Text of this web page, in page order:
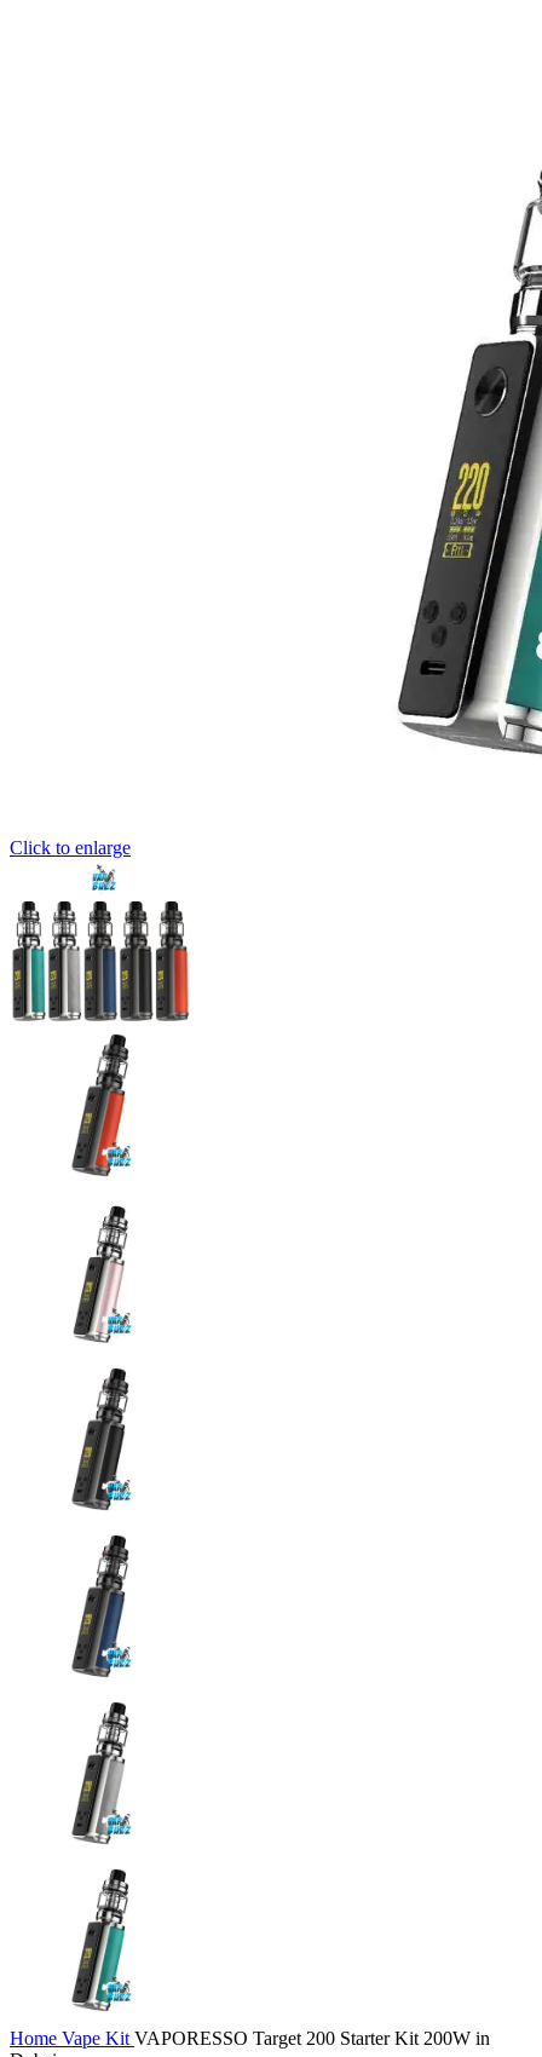
Click to enlarge
Home Vape Kit VAPORESSO Target 200 Starter Kit 200W in